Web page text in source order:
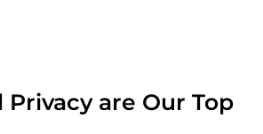
Privacy are Our Top